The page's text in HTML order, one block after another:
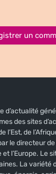
un
d’actualité
des sites
l’Est, de
le directeur
l’Europe. Le
La